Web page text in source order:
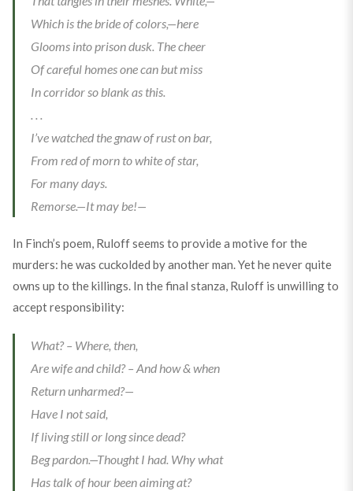
Which is the bride of colors,—here
Glooms into prison dusk. The cheer
Of careful homes one can but miss
In corridor so blank as this.
. . .
I’ve watched the gnaw of rust on bar,
From red of morn to white of star,
For many days.
Remorse.—It may be!—
In Finch’s poem, Ruloff seems to provide a motive for the
murders: he was cuckolded by another man. Yet he never quite
owns up to the killings. In the final stanza, Ruloff is unwilling to
accept responsibility:
What? – Where, then,
Are wife and child? – And how & when
Return unharmed?—
Have I not said,
If living still or long since dead?
Beg pardon.—Thought I had. Why what
Has talk of hour been aiming at?